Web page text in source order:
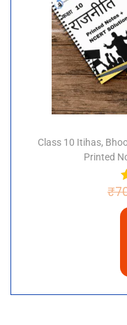
Class 10 Itihas,
Printed
₹